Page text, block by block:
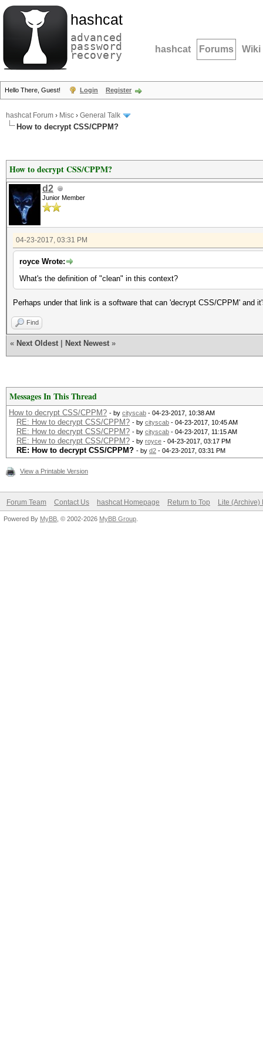
hashcat
advanced
password
recovery hashcat Forums Wiki
Hello There, Guest! Login Register
hashcat Forum › Misc › General Talk
How to decrypt CSS/CPPM?
How to decrypt CSS/CPPM?
d2
Junior Member
04-23-2017, 03:31 PM
royce Wrote:
What's the definition of "clean" in this context?
Perhaps under that link is a software that can 'decrypt CSS/CPPM' and
Find
« Next Oldest Next Newest »
Messages In This Thread
How to decrypt CSS/CPPM? - by cityscab - 04-23-2017, 10:38 AM
RE: How to decrypt CSS/CPPM? - by cityscab - 04-23-2017, 10:45 AM
RE: How to decrypt CSS/CPPM? - by cityscab - 04-23-2017, 11:15 AM
RE: How to decrypt CSS/CPPM? - by royce - 04-23-2017, 03:17 PM
RE: How to decrypt CSS/CPPM? - by d2 - 04-23-2017, 03:31 PM
View a Printable Version
Forum Team Contact Us hashcat Homepage Return to Top Lite (Archive)
Powered By MyBB , © 2002-2026 MyBB Group